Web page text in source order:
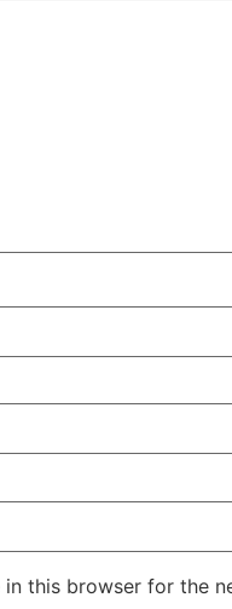
in this browser for the